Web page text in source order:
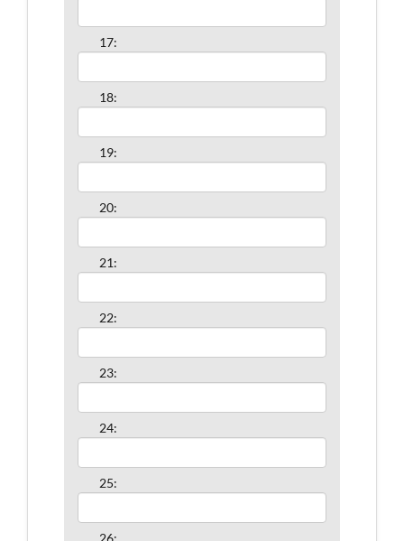
17:
18:
19:
20:
21:
22:
23:
24:
25:
26: